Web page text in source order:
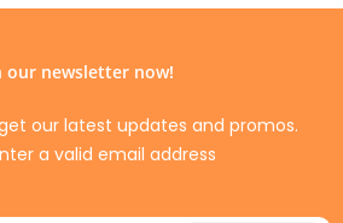
our newsletter now!
our latest updates and promos.
a valid email address